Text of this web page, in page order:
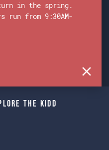
The Kidd
in the spring.
run from 9:30AM-